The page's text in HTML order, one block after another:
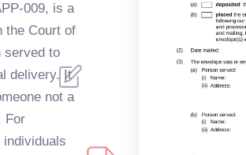
009, is a
the Court of
served to
delivery. It
not a
For